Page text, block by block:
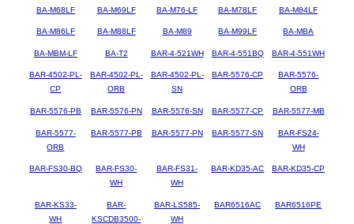
BA-M68LF BA-M69LF BA-M76-LF BA-M78LF BA-M84LF
BA-M86LF BA-M88LF BA-M89 BA-M99LF BA-MBA
BA-MBM-LF BA-T2 BAR-4-521WH BAR-4-551BQ BAR-4-551WH
BAR-4502-PL-
CP
BAR-4502-PL-
ORB
BAR-4502-PL-
SN
BAR-5576-CP
BAR-5576-
ORB
BAR-5576-PB BAR-5576-PN BAR-5576-SN BAR-5577-CP BAR-5577-MB
BAR-5577-
ORB
BAR-5577-PB BAR-5577-PN BAR-5577-SN
BAR-FS24-
WH
BAR-FS30-BQ
BAR-FS30-
WH
BAR-FS31-
WH
BAR-KD35-AC BAR-KD35-CP
BAR-KS33-
WH
BAR-
KSCDB3500-
BAR-LS585-
WH
BAR6516AC BAR6516PE